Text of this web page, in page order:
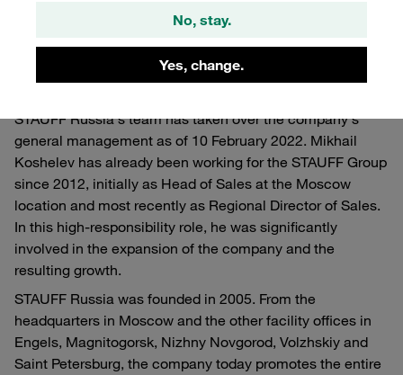
No, stay.
Yes, change.
Moscow location and most recently as Director of
Countrywide Sales Activities
STAUFF Russia's team has taken over the company's
general management as of 10 February 2022. Mikhail
Koshelev has already been working for the STAUFF Group
since 2012, initially as Head of Sales at the Moscow
location and most recently as Regional Director of Sales.
In this high-responsibility role, he was significantly
involved in the expansion of the company and the
resulting growth.
STAUFF Russia was founded in 2005. From the
headquarters in Moscow and the other facility offices in
Engels, Magnitogorsk, Nizhny Novgorod, Volzhskiy and
Saint Petersburg, the company today promotes the entire